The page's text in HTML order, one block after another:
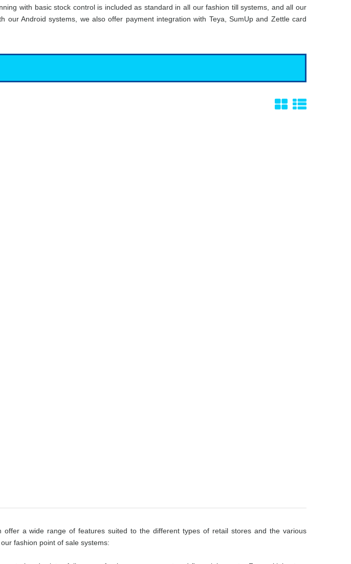
with basic stock control is included as standard in all our fashion till systems, and all our
Android systems, we also offer payment integration with Teya, SumUp and Zettle card
a wide range of features suited to the different types of retail stores and the various
fashion point of sale systems: